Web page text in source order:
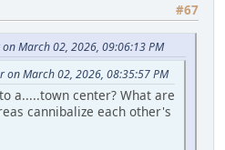
#67
March 02, 2026, 09:06:13 PM
on March 02, 2026, 08:35:57 PM
a.....town center? What are
cannibalize each other's